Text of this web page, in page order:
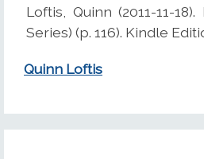
Loftis, Quinn (2011-11-
Series) (p. 116). Kindle
Quinn Loftis